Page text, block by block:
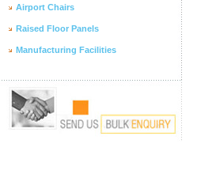
Airport Chairs
Raised Floor Panels
Manufacturing Facilities